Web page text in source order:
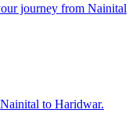
journey from Nainital
to Haridwar.